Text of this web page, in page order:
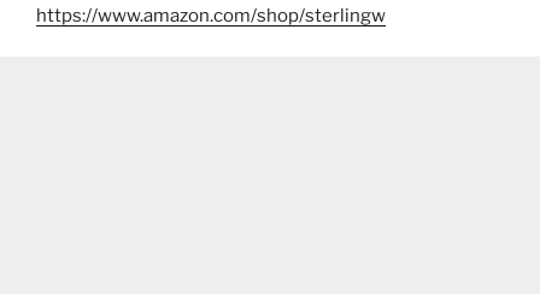
https://www.amazon.com/shop/sterlingw